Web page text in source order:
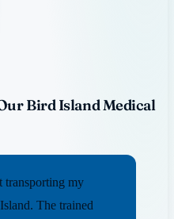
Bird Island Medical
transporting my
The trained